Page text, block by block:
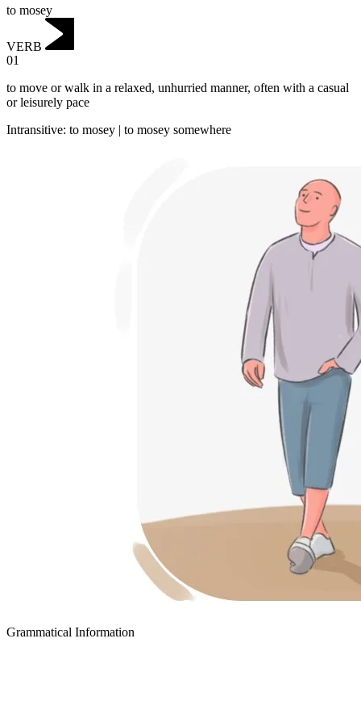
to mosey
VERB
01
to move or walk in a relaxed, unhurried manner, often with a casual
or leisurely pace
Intransitive: to mosey | to mosey somewhere
Grammatical Information